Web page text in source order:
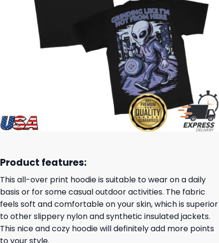
Product features:
This all-over print hoodie is suitable to wear on a daily
basis or for some casual outdoor activities. The fabric
feels soft and comfortable on your skin, which is superior
to other slippery nylon and synthetic insulated jackets.
This nice and cozy hoodie will definitely add more points
to your style.